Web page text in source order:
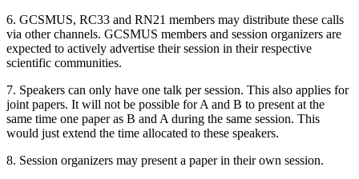
6. GCSMUS, RC33 and RN21 members may distribute these calls
via other channels. GCSMUS members and session organizers are
expected to actively advertise their session in their respective
scientific communities.
7. Speakers can only have one talk per session. This also applies for
joint papers. It will not be possible for A and B to present at the
same time one paper as B and A during the same session. This
would just extend the time allocated to these speakers.
8. Session organizers may present a paper in their own session.